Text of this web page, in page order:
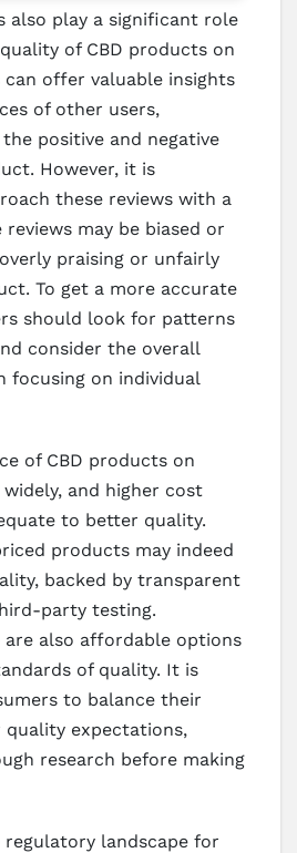
also play a significant role
of CBD products on
can offer valuable insights
of other users,
positive and negative
However, it is
these reviews with a
reviews may be biased or
praising or unfairly
To get a more accurate
should look for patterns
consider the overall
focusing on individual
of CBD products on
and higher cost
to better quality.
products may indeed
backed by transparent
party testing.
are also affordable options
of quality. It is
to balance their
expectations,
research before making
landscape for